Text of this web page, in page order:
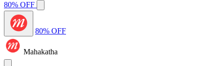
80% OFF
80% OFF
Mahakatha